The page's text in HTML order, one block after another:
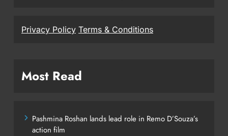
Privacy Policy Terms & Conditions
Most Read
Pashmina Roshan lands lead role in Remo D’Souza’s
action film